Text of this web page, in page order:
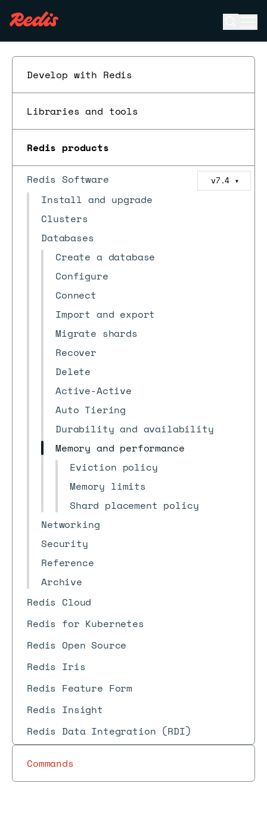
Develop with Redis
Libraries and tools
Redis products
Redis Software v7.4 ▼
Install and upgrade
Clusters
Databases
Create a database
Configure
Connect
Import and export
Migrate shards
Recover
Delete
Active-Active
Auto Tiering
Durability and availability
Memory and performance
Eviction policy
Memory limits
Shard placement policy
Networking
Security
Reference
Archive
Redis Cloud
Redis for Kubernetes
Redis Open Source
Redis Iris
Redis Feature Form
Redis Insight
Redis Data Integration (RDI)
Commands